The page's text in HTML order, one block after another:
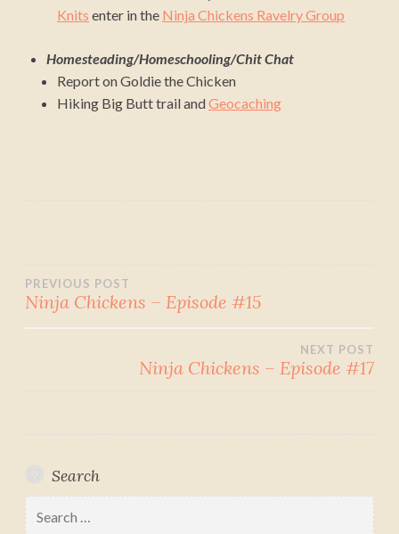
Knits enter in the Ninja Chickens Ravelry Group
Homesteading/Homeschooling/Chit Chat
Report on Goldie the Chicken
Hiking Big Butt trail andGeocaching
Post
navigation
PREVIOUS POST
Ninja Chickens – Episode #15
NEXT POST
Ninja Chickens – Episode #17
Search
for: